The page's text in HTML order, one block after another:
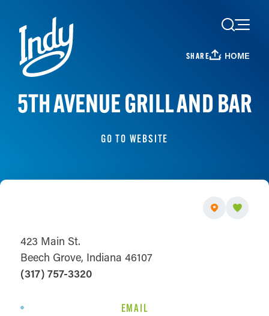
Skip to content
SHARE HOME
5TH AVENUE GRILL AND BAR
GO TO WEBSITE
423 Main St.
Beech Grove, Indiana 46107
(317) 757-3320
EMAIL